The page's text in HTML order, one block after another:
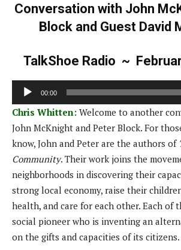
Conversation with John
Block and Guest David
TalkShoe Radio ~
u
d
i
o
P
l
a
y
e
r
00:00
Chris Whitten: Welcome to another
John McKnight and Peter Block. For
know, John and Peter are the authors of
Community. Their work joins the
neighborhoods in discovering their
strong local economy, raise their
health, and care for each other. Each of
social pioneer who is inventing an
on the gifts and capacities of its citizens.